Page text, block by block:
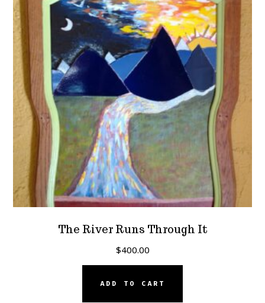
The River Runs Through It
$400.00
ADD TO CART